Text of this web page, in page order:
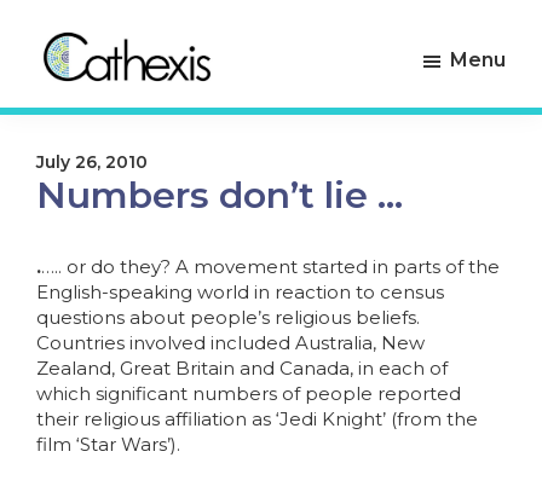
primary
navigation
main
content
Cathexis
Menu
July 26, 2010
Numbers don’t lie …
.….. or do they? A movement started in parts of the
English-speaking world in reaction to census
questions about people’s religious beliefs.
Countries involved included Australia, New
Zealand, Great Britain and Canada, in each of
which significant numbers of people reported
their religious affiliation as ‘Jedi Knight’ (from the
film ‘Star Wars’).